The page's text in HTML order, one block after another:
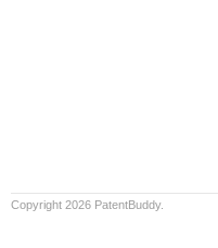
Copyright 2026 PatentBuddy.